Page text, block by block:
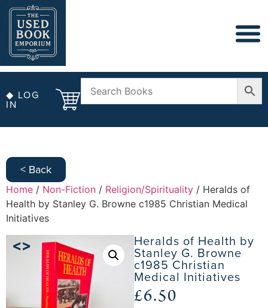
◆ LOG
IN
< Back
Home / Non-Fiction / Religion/Spirituality / Heralds of
Health by Stanley G. Browne c1985 Christian Medical
Initiatives
Heralds of Health by
Stanley G. Browne
c1985 Christian
Medical Initiatives
£6.50